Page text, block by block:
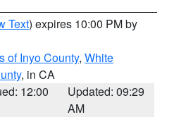
Text) expires 10:00 PM by
of Inyo County, White
, in CA
12:00
Updated: 09:29
AM